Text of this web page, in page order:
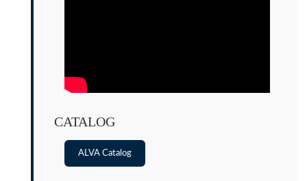
CATALOG
ALVA Catalog